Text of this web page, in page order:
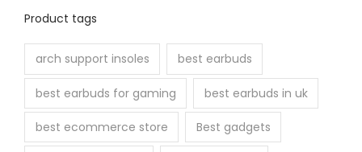
Product tags
arch support insoles best earbuds
best earbuds for gaming best earbuds in uk
best ecommerce store Best gadgets